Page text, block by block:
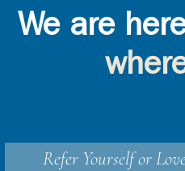
We are
Refer Yourself or